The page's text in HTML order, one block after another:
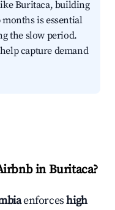
Buritaca, building
is essential
the slow period.
capture demand
in Buritaca?
enforceshigh